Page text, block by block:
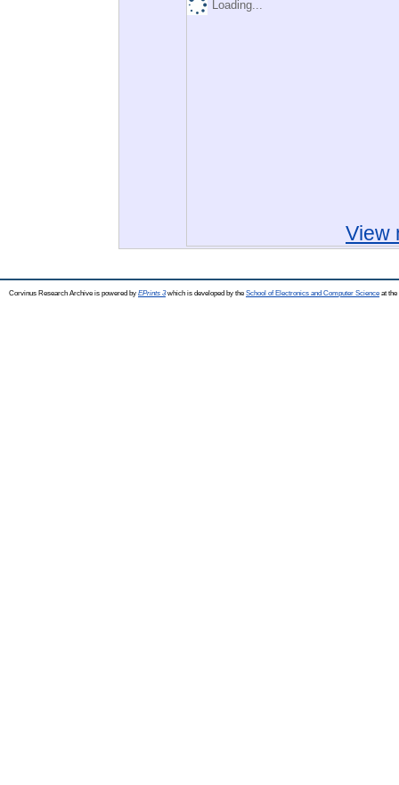
Loading...
View
Corvinus Research Archive is powered by EPrints 3which is developed by the School of Electronics and Computer Science at